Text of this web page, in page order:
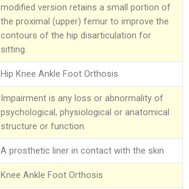
modified version retains a small portion of
the proximal (upper) femur to improve the
contours of the hip disarticulation for
sitting.
Hip Knee Ankle Foot Orthosis
Impairment is any loss or abnormality of
psychological, physiological or anatomical
structure or function.
A prosthetic liner in contact with the skin
Knee Ankle Foot Orthosis